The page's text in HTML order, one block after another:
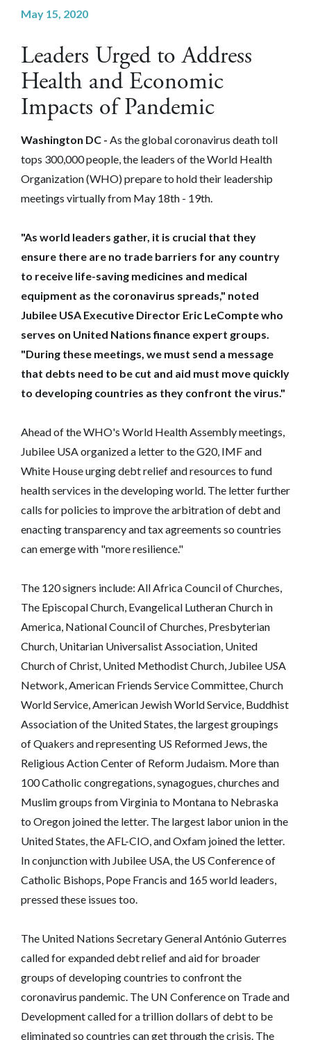
May 15, 2020
Leaders Urged to Address
Health and Economic
Impacts of Pandemic
Washington DC - As the global coronavirus death toll
tops 300,000 people, the leaders of the World Health
Organization (WHO) prepare to hold their leadership
meetings virtually from May 18th - 19th.
"As world leaders gather, it is crucial that they
ensure there are no trade barriers for any country
to receive life-saving medicines and medical
equipment as the coronavirus spreads," noted
Jubilee USA Executive Director Eric LeCompte who
serves on United Nations finance expert groups.
"During these meetings, we must send a message
that debts need to be cut and aid must move quickly
to developing countries as they confront the virus."
Ahead of the WHO's World Health Assembly meetings,
Jubilee USA organized a letter to the G20, IMF and
White House urging debt relief and resources to fund
health services in the developing world. The letter further
calls for policies to improve the arbitration of debt and
enacting transparency and tax agreements so countries
can emerge with "more resilience."
The 120 signers include: All Africa Council of Churches,
The Episcopal Church, Evangelical Lutheran Church in
America, National Council of Churches, Presbyterian
Church, Unitarian Universalist Association, United
Church of Christ, United Methodist Church, Jubilee USA
Network, American Friends Service Committee, Church
World Service, American Jewish World Service, Buddhist
Association of the United States, the largest groupings
of Quakers and representing US Reformed Jews, the
Religious Action Center of Reform Judaism. More than
100 Catholic congregations, synagogues, churches and
Muslim groups from Virginia to Montana to Nebraska
to Oregon joined the letter. The largest labor union in the
United States, the AFL-CIO, and Oxfam joined the letter.
In conjunction with Jubilee USA, the US Conference of
Catholic Bishops, Pope Francis and 165 world leaders,
pressed these issues too.
The United Nations Secretary General António Guterres
called for expanded debt relief and aid for broader
groups of developing countries to confront the
coronavirus pandemic. The UN Conference on Trade and
Development called for a trillion dollars of debt to be
eliminated so countries can get through the crisis. The